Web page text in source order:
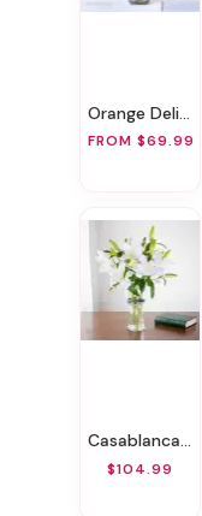
Orange Delight
FROM $69.99
Casablanca Lily
$104.99